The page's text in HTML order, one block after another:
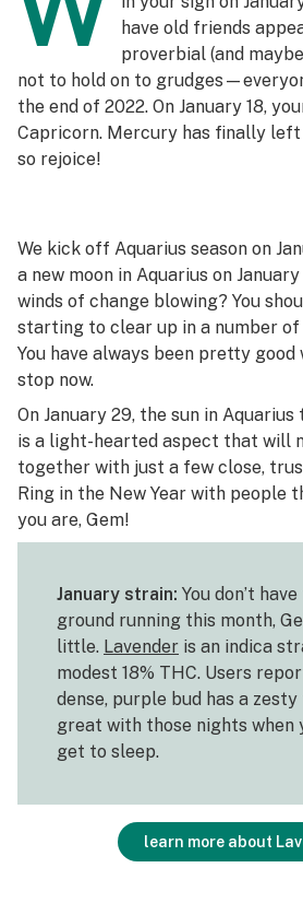
have old friends
proverbial (and
not to hold on to
the end of 2022. On January 18,
Capricorn. Mercury has finally
so rejoice!
We kick off Aquarius season on
a new moon in Aquarius on
winds of change blowing? You
starting to clear up in a number
You have always been pretty good
stop now.
On January 29, the sun in
is a light-hearted aspect that will
together with just a few close,
Ring in the New Year with people
you are, Gem!
January strain: You don’t
ground running this month,
little. Lavender is an indica
modest 18% THC. Users
dense, purple bud has a
great with those nights when
get to sleep.
learn more about